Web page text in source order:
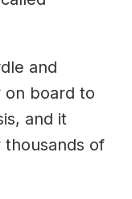
and
on board to
and it
thousands of